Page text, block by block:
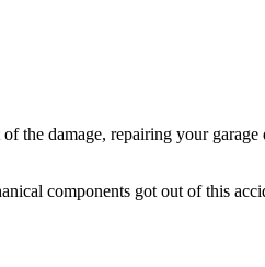
the damage, repairing your
components got out of this